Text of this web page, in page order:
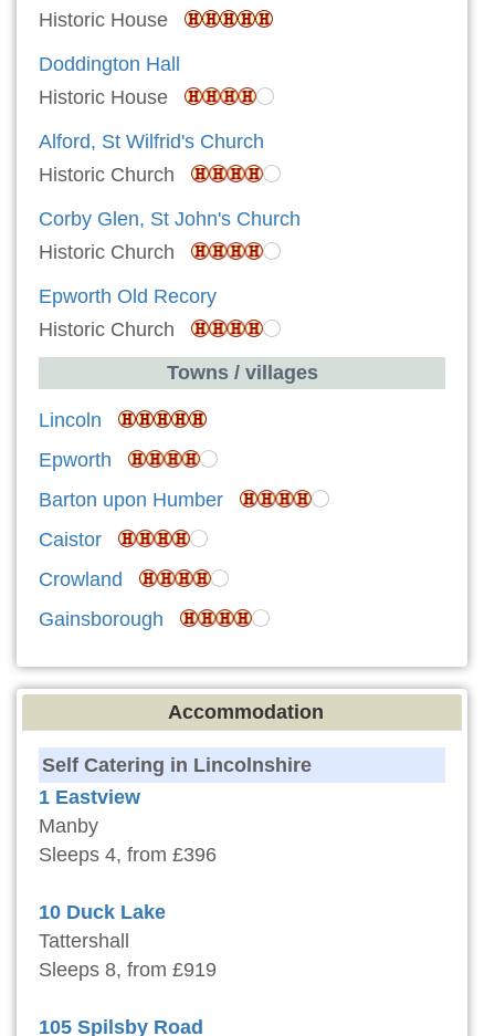
Historic House
Doddington Hall
Historic House
Alford, St Wilfrid's Church
Historic Church
Corby Glen, St John's Church
Historic Church
Epworth Old Recory
Historic Church
Towns / villages
Lincoln
Epworth
Barton upon Humber
Caistor
Crowland
Gainsborough
Accommodation
Self Catering in Lincolnshire
1 Eastview
Manby
Sleeps 4, from £396
10 Duck Lake
Tattershall
Sleeps 8, from £919
105 Spilsby Road